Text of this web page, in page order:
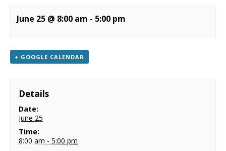
CONTACT & LOCATION
June 25 @ 8:00 am - 5:00 pm
+ GOOGLE CALENDAR
Details
Date:
June 25
Time:
8:00 am - 5:00 pm